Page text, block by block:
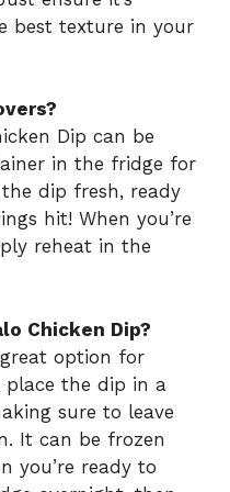
best texture in your
Dip can be
in the fridge for
dip fresh, ready
hit! When you’re
reheat in the
Chicken Dip?
great option for
place the dip in a
sure to leave
It can be frozen
you’re ready to